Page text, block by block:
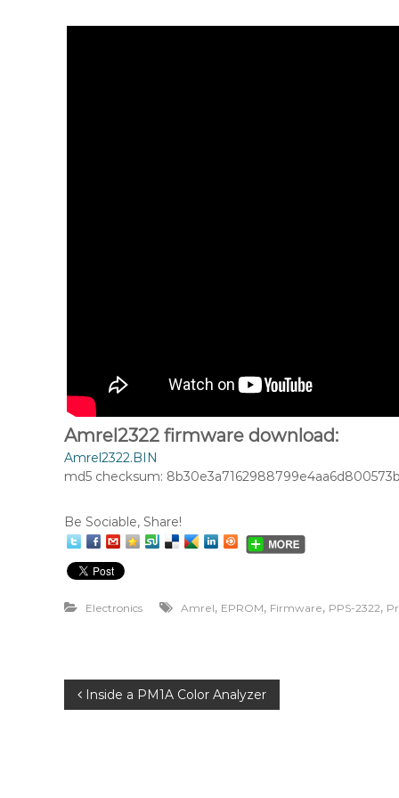
Amrel2322 firmware download:
Amrel2322.BIN
md5 checksum:
Be Sociable, Share!
Electronics Amrel, EPROM, Firmware, PPS-2322,
P Inside a PM1A Color Analyzer